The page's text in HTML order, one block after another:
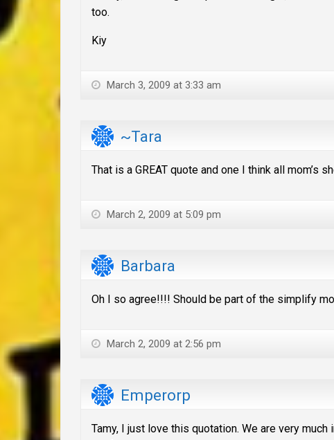
too.
Kiy
March 3, 2009 at 3:33 am
~Tara
That is a GREAT quote and one I think all mom’s
March 2, 2009 at 5:09 pm
Barbara
Oh I so agree!!!! Should be part of the simplify
March 2, 2009 at 2:56 pm
Emperorp
Tamy, I just love this quotation. We are very